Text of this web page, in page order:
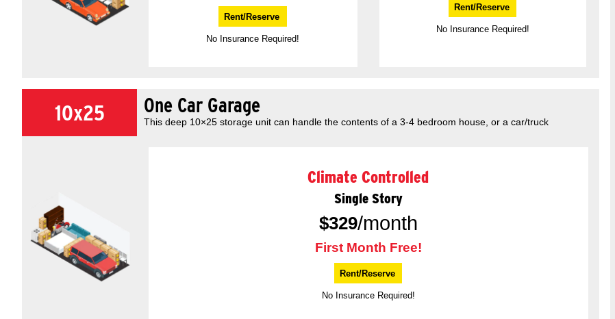
Rent/Reserve
No Insurance Required!
Rent/Reserve
No Insurance Required!
10x25 One Car Garage
This deep 10×25 storage unit can handle the contents of a 3-4 bedroom house, or a car/truck
Climate Controlled
Single Story
$329/month
First Month Free!
Rent/Reserve
No Insurance Required!